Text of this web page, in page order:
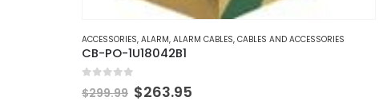
ACCESSORIES, ALARM, ALARM CABLES, CABLES AND ACCESSORIES
CB-PO-1U18042B1
$299.99 Original
$263.95